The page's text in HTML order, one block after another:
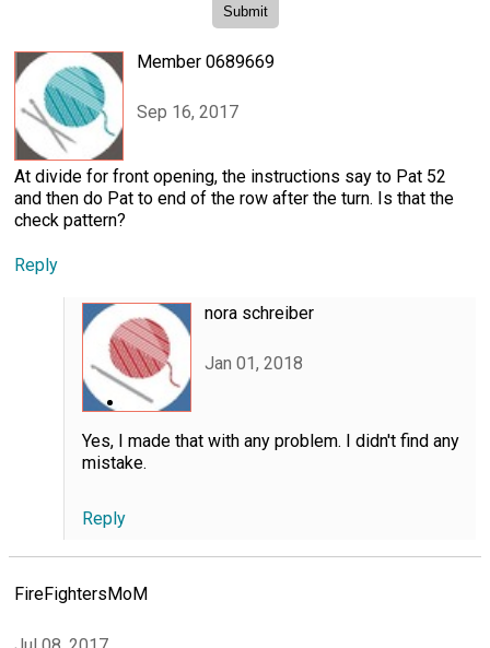
Member 0689669
Sep 16, 2017
At divide for front opening, the instructions say to Pat 52
and then do Pat to end of the row after the turn. Is that the
check pattern?
Reply
nora schreiber
Jan 01, 2018
Yes, I made that with any problem. I didn't find any
mistake.
Reply
FireFightersMoM